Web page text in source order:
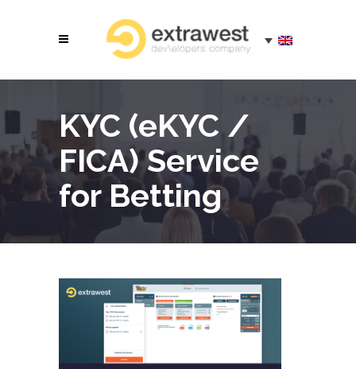
KYC (eKYC /
FICA) Service
for Betting